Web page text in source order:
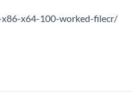
x64-100-worked-filecr/